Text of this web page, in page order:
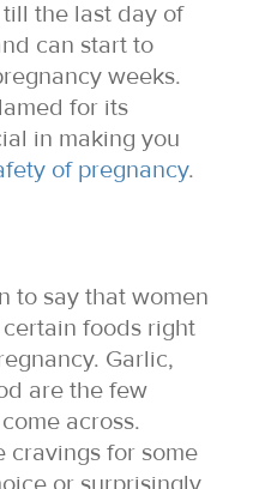
the last day of
can start to
weeks.
for its
in making you
of pregnancy.
to say that women
foods right
Garlic,
are the few
across.
cravings for some